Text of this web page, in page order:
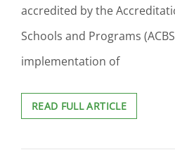
accredited by the
Schools and Programs
implementation of
READ FULL ARTICLEDESIGNING